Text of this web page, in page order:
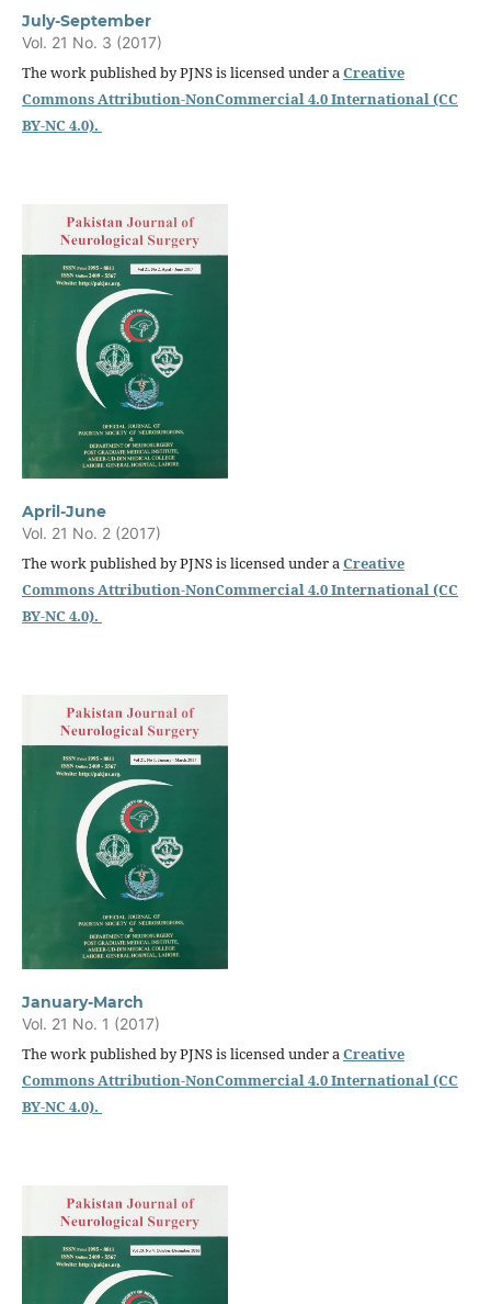
July-September
Vol. 21 No. 3 (2017)
The work published by PJNS is licensed under aCreative
Commons Attribution-NonCommercial 4.0 International (CC
BY-NC 4.0).
April-June
Vol. 21 No. 2 (2017)
The work published by PJNS is licensed under aCreative
Commons Attribution-NonCommercial 4.0 International (CC
BY-NC 4.0).
January-March
Vol. 21 No. 1 (2017)
The work published by PJNS is licensed under aCreative
Commons Attribution-NonCommercial 4.0 International (CC
BY-NC 4.0).